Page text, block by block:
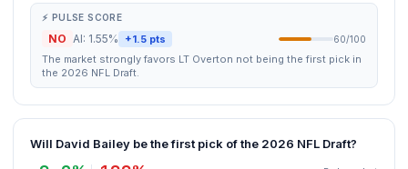
⚡ PULSE SCORE
NO AI: 1.55% +1.5 pts 60/100
The market strongly favors LT Overton not being the first pick in
the 2026 NFL Draft.
Will David Bailey be the first pick of the 2026 NFL Draft?